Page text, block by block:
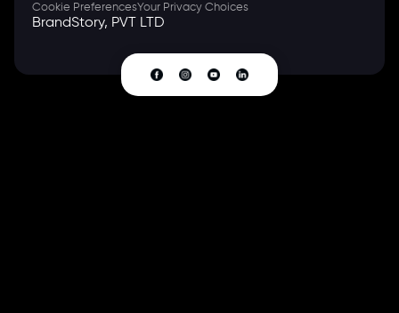
Cookie PreferencesYour Privacy Choices
BrandStory, PVT LTD